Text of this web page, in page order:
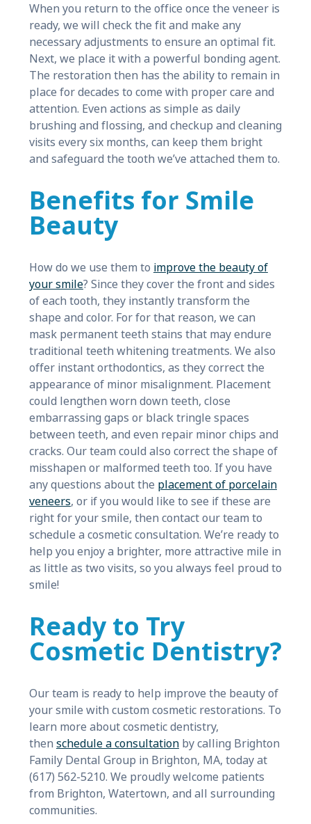
When you return to the office once the veneer is
ready, we will check the fit and make any
necessary adjustments to ensure an optimal fit.
Next, we place it with a powerful bonding agent.
The restoration then has the ability to remain in
place for decades to come with proper care and
attention. Even actions as simple as daily
brushing and flossing, and checkup and cleaning
visits every six months, can keep them bright
and safeguard the tooth we’ve attached them to.
Benefits for Smile
Beauty
How do we use them to improve the beauty of
your smile? Since they cover the front and sides
of each tooth, they instantly transform the
shape and color. For for that reason, we can
mask permanent teeth stains that may endure
traditional teeth whitening treatments. We also
offer instant orthodontics, as they correct the
appearance of minor misalignment. Placement
could lengthen worn down teeth, close
embarrassing gaps or black tringle spaces
between teeth, and even repair minor chips and
cracks. Our team could also correct the shape of
misshapen or malformed teeth too. If you have
any questions about the placement of porcelain
veneers, or if you would like to see if these are
right for your smile, then contact our team to
schedule a cosmetic consultation. We’re ready to
help you enjoy a brighter, more attractive mile in
as little as two visits, so you always feel proud to
smile!
Ready to Try
Cosmetic Dentistry?
Our team is ready to help improve the beauty of
your smile with custom cosmetic restorations. To
learn more about cosmetic dentistry,
then schedule a consultationby calling Brighton
Family Dental Group in Brighton, MA, today at
(617) 562-5210. We proudly welcome patients
from Brighton, Watertown, and all surrounding
communities.